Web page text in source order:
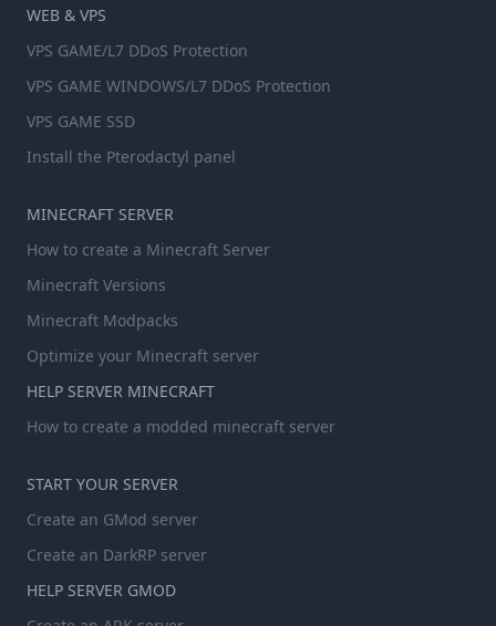
WEB & VPS
VPS GAME/L7 DDoS Protection
VPS GAME WINDOWS/L7 DDoS Protection
VPS GAME SSD
Install the Pterodactyl panel
MINECRAFT SERVER
How to create a Minecraft Server
Minecraft Versions
Minecraft Modpacks
Optimize your Minecraft server
HELP SERVER MINECRAFT
How to create a modded minecraft server
START YOUR SERVER
Create an GMod server
Create an DarkRP server
HELP SERVER GMOD